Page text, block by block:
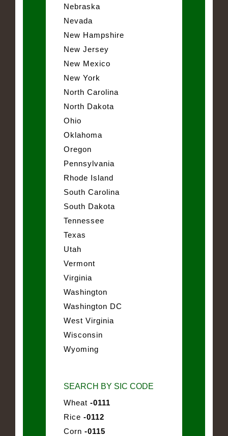
Nebraska
Nevada
New Hampshire
New Jersey
New Mexico
New York
North Carolina
North Dakota
Ohio
Oklahoma
Oregon
Pennsylvania
Rhode Island
South Carolina
South Dakota
Tennessee
Texas
Utah
Vermont
Virginia
Washington
Washington DC
West Virginia
Wisconsin
Wyoming
SEARCH BY SIC CODE
Wheat -0111
Rice -0112
Corn -0115